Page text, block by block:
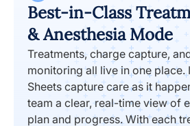
Best-in-Class
& Anesthesia Mode
Treatments, charge capture,
monitoring all live in one place.
Sheets capture care as it
team a clear, real-time view of
plan and progress. With each